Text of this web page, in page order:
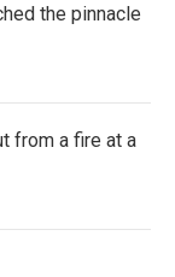
the pinnacle
from a fire at a